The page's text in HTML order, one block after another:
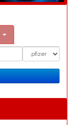
Domain
Search